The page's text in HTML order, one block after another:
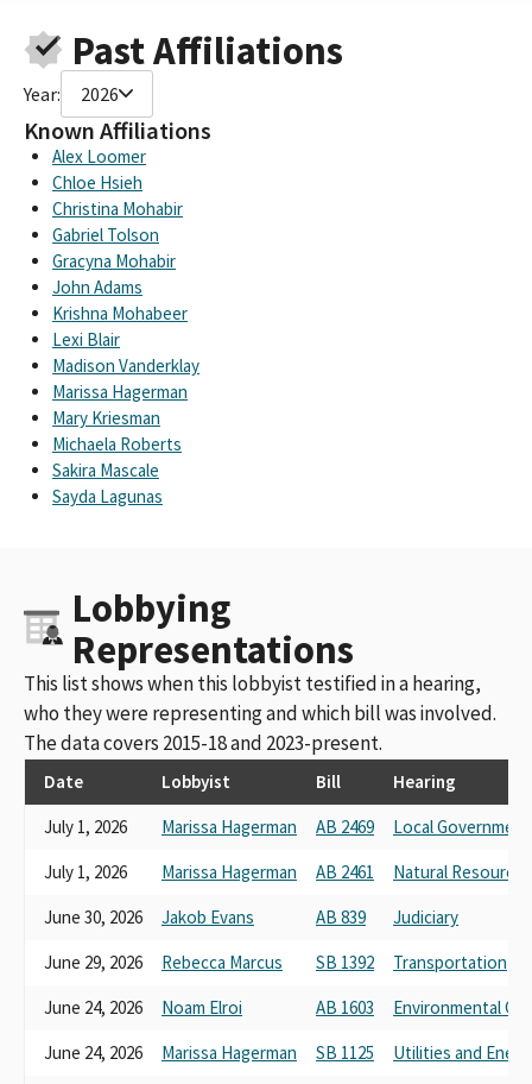
COMMITTEE
California Enviromental Voters Education Fund
California Environmental Voters (formerly Clcv)
ELECTING CLIMATE CHAMPIONS FUND, SPONSORED BY
CALIFORNIA ENVIRONMENTAL VOTERS
ELECT CLIMATE CHAMPIONS FUND SPONSORED BY CA
ENVIRONMENTAL VOTERS VOTERS
CALIFORNIA ENVIRONMENTAL VOTERS ELECT CLIMATE
CHAMPIONS FUND
CA ENVIRONMENTAL VOTERS ELECT CLIMATE CHAMPIONS
FUND
ELECT CLIMATE CHAMPION FUND SPONSORED BY CALIFORNIA
ENVIRONMENTAL VOTERS
California Environmental Voters, if amended
California Environmental Voters (if amended)
California Environmental Voters (Co-Sponsor)
Past Affiliations
Year: 2026
Known Affiliations
Alex Loomer
Chloe Hsieh
Christina Mohabir
Gabriel Tolson
Gracyna Mohabir
John Adams
Krishna Mohabeer
Lexi Blair
Madison Vanderklay
Marissa Hagerman
Mary Kriesman
Michaela Roberts
Sakira Mascale
Sayda Lagunas
Lobbying
Representations
This list shows when this lobbyist testified in a hearing,
who they were representing and which bill was involved.
The data covers 2015-18 and 2023-present.
Date Lobbyist Bill
Hearing
July 1, 2026
Marissa Hagerman AB 2469
Local Government
July 1, 2026
Marissa Hagerman AB 2461
Natural
June 30, 2026
Jakob Evans AB 839
Judiciary
June 29, 2026
Rebecca Marcus SB 1392
Transportation
June 24, 2026
Noam Elroi AB 1603
Environmental
June 24, 2026
Marissa Hagerman SB 1125
Utilities and